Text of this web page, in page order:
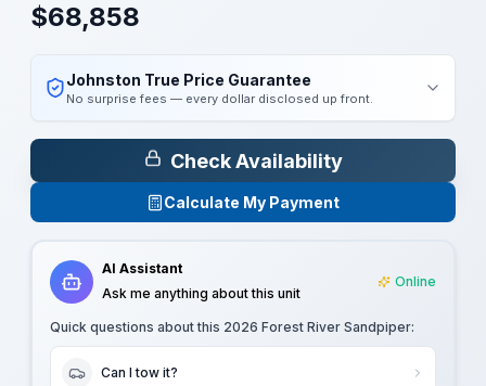
$68,858
Johnston True Price Guarantee
No surprise fees — every dollar disclosed up front.
Check Availability
Calculate My Payment
AI Assistant
Ask me anything about this unit
Online
Quick questions about this 2026 Forest River Sandpiper:
Can I tow it?